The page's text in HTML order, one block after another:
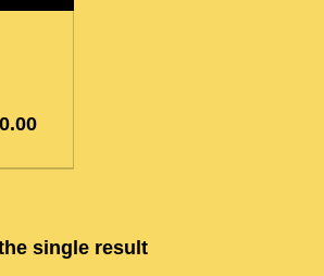
single result